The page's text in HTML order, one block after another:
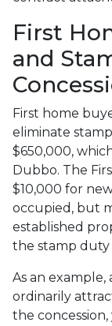
First
and
First home
eliminate
$650,000,
Dubbo. The
$10,000 for
occupied, but
established
the stamp duty
As an
ordinarily
the